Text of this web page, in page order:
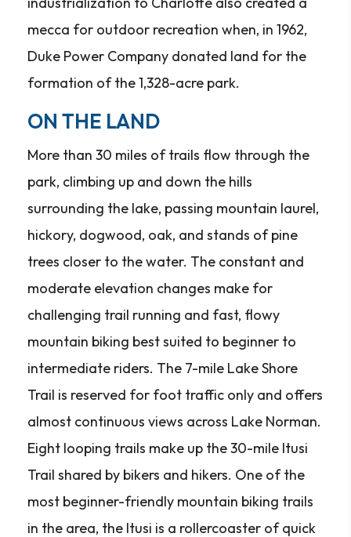
mecca for outdoor recreation when, in 1962,
Duke Power Company donated land for the
formation of the 1,328-acre park.
ON THE LAND
More than 30 miles of trails flow through the
park, climbing up and down the hills
surrounding the lake, passing mountain laurel,
hickory, dogwood, oak, and stands of pine
trees closer to the water. The constant and
moderate elevation changes make for
challenging trail running and fast, flowy
mountain biking best suited to beginner to
intermediate riders. The 7-mile Lake Shore
Trail is reserved for foot traffic only and offers
almost continuous views across Lake Norman.
Eight looping trails make up the 30-mile Itusi
Trail shared by bikers and hikers. One of the
most beginner-friendly mountain biking trails
in the area, the Itusi is a rollercoaster of quick